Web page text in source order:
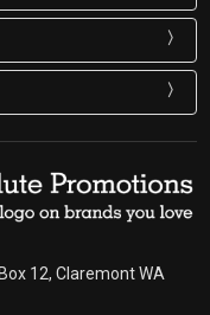
12, Claremont WA